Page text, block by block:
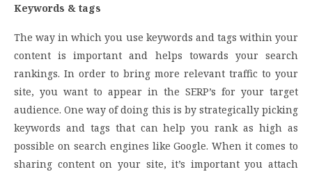
Keywords & tags
The way in which you use keywords and tags within your
content is important and helps towards your search
rankings. In order to bring more relevant traffic to your
site, you want to appear in the SERP’s for your target
audience. One way of doing this is by strategically picking
keywords and tags that can help you rank as high as
possible on search engines like Google. When it comes to
sharing content on your site, it’s important you attach